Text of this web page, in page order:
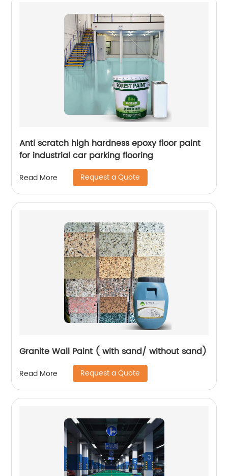
Anti scratch high hardness epoxy floor paint
for industrial car parking flooring
Read More Request a Quote
Granite Wall Paint ( with sand/ without sand)
Read More Request a Quote